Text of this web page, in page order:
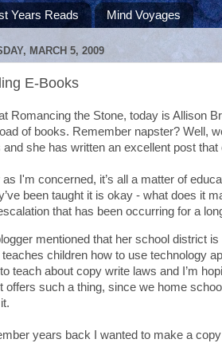
Years Reads Mind Voyages
MARCH 5, 2009
E-Books
Romancing the Stone, today is Allison
of books. Remember napster? Well,
and she has written an excellent post
I'm concerned, it’s all a matter of
been taught it is okay - what does it
that has been occurring for a
mentioned that her school district
children how to use technology
teach about copy write laws and I’m
offers such a thing, since we home
years back I wanted to make a